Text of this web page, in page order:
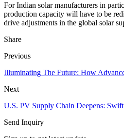
For Indian solar manufacturers in
production capacity will have to be
drive adjustments in the global solar
Share
Previous
Illuminating The Future: How
Next
U.S. PV Supply Chain Deepens:
Send Inquiry